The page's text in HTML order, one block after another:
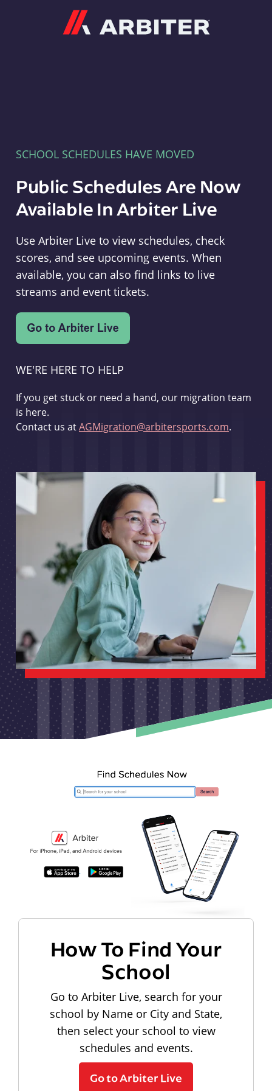
SCHOOL SCHEDULES HAVE MOVED
Public Schedules Are Now
Available In Arbiter Live
Use Arbiter Live to view schedules, check
scores, and see upcoming events. When
available, you can also find links to live
streams and event tickets.
WE'RE HERE TO HELP
If you get stuck or need a hand, our migration team
is here.
Contact us atAGMigration@arbitersports.com.
How To Find Your
School
Go to Arbiter Live, search for your
school by Name or City and State,
then select your school to view
schedules and events.
Go to Arbiter Live